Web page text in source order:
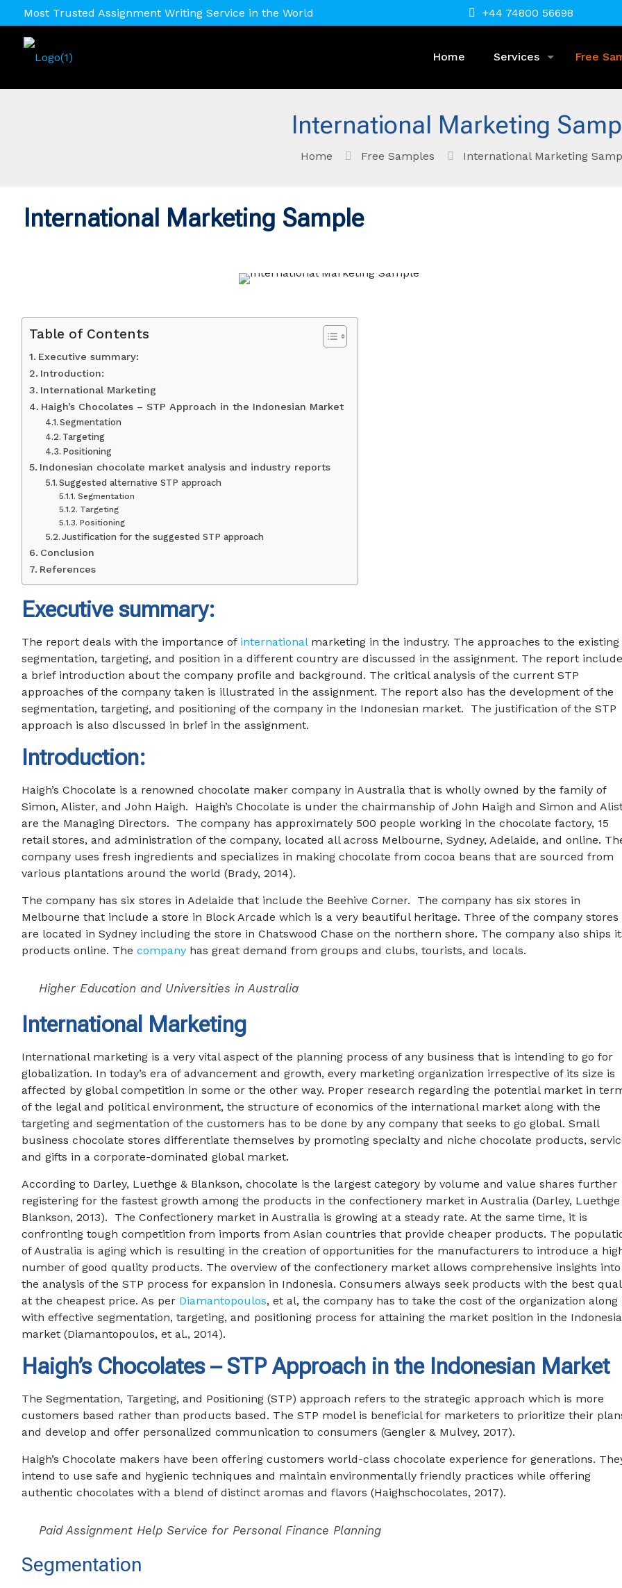
Most Trusted Assignment Writing Service in the World +44 74800 56698
Home Services Free
International Marketing
Home Free Samples International Marketing
International Marketing Sample
Table of Contents
Executive summary:
Introduction:
International Marketing
Haigh’s Chocolates – STP Approach in the Indonesian Market
Segmentation
Targeting
Positioning
Indonesian chocolate market analysis and industry reports
Suggested alternative STP approach
Segmentation
Targeting
Positioning
Justification for the suggested STP approach
Conclusion
References
Executive summary:
The report deals with the importance of internationalmarketing in the industry. The approaches to the existing
segmentation, targeting, and position in a different country are discussed in the assignment. The report
a brief introduction about the company profile and background. The critical analysis of the current STP
approaches of the company taken is illustrated in the assignment. The report also has the development of the
segmentation, targeting, and positioning of the company in the Indonesian market. The justification of the STP
approach is also discussed in brief in the assignment.
Introduction:
Haigh’s Chocolate is a renowned chocolate maker company in Australia that is wholly owned by the family of
Simon, Alister, and John Haigh. Haigh’s Chocolate is under the chairmanship of John Haigh and Simon and
are the Managing Directors. The company has approximately 500 people working in the chocolate factory, 15
retail stores, and administration of the company, located all across Melbourne, Sydney, Adelaide, and online.
company uses fresh ingredients and specializes in making chocolate from cocoa beans that are sourced from
various plantations around the world (Brady, 2014).
The company has six stores in Adelaide that include the Beehive Corner. The company has six stores in
Melbourne that include a store in Block Arcade which is a very beautiful heritage. Three of the company stores
are located in Sydney including the store in Chatswood Chase on the northern shore. The company also ships
products online. Thecompany has great demand from groups and clubs, tourists, and locals.
Higher Education and Universities in Australia
International Marketing
International marketing is a very vital aspect of the planning process of any business that is intending to go for
globalization. In today’s era of advancement and growth, every marketing organization irrespective of its size is
affected by global competition in some or the other way. Proper research regarding the potential market in
of the legal and political environment, the structure of economics of the international market along with the
targeting and segmentation of the customers has to be done by any company that seeks to go global. Small
business chocolate stores differentiate themselves by promoting specialty and niche chocolate products,
and gifts in a corporate-dominated global market.
According to Darley, Luethge & Blankson, chocolate is the largest category by volume and value shares further
registering for the fastest growth among the products in the confectionery market in Australia (Darley, Luethge
Blankson, 2013). The Confectionery market in Australia is growing at a steady rate. At the same time, it is
confronting tough competition from imports from Asian countries that provide cheaper products. The
of Australia is aging which is resulting in the creation of opportunities for the manufacturers to introduce a
number of good quality products. The overview of the confectionery market allows comprehensive insights into
the analysis of the STP process for expansion in Indonesia. Consumers always seek products with the best
at the cheapest price. As per Diamantopoulos, et al, the company has to take the cost of the organization along
with effective segmentation, targeting, and positioning process for attaining the market position in the
market (Diamantopoulos, et al., 2014).
Haigh’s Chocolates – STP Approach in the Indonesian Market
The Segmentation, Targeting, and Positioning (STP) approach refers to the strategic approach which is more
customers based rather than products based. The STP model is beneficial for marketers to prioritize their
and develop and offer personalized communication to consumers (Gengler & Mulvey, 2017).
Haigh’s Chocolate makers have been offering customers world-class chocolate experience for generations.
intend to use safe and hygienic techniques and maintain environmentally friendly practices while offering
authentic chocolates with a blend of distinct aromas and flavors (Haighschocolates, 2017).
Paid Assignment Help Service for Personal Finance Planning
Segmentation